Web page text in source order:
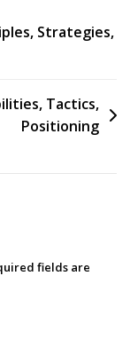
Strategies,
Tactics,
Positioning
fields are